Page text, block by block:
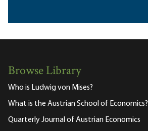
Browse Library
Who is Ludwig von Mises?
What is the Austrian School of Economics?
Quarterly Journal of Austrian Economics